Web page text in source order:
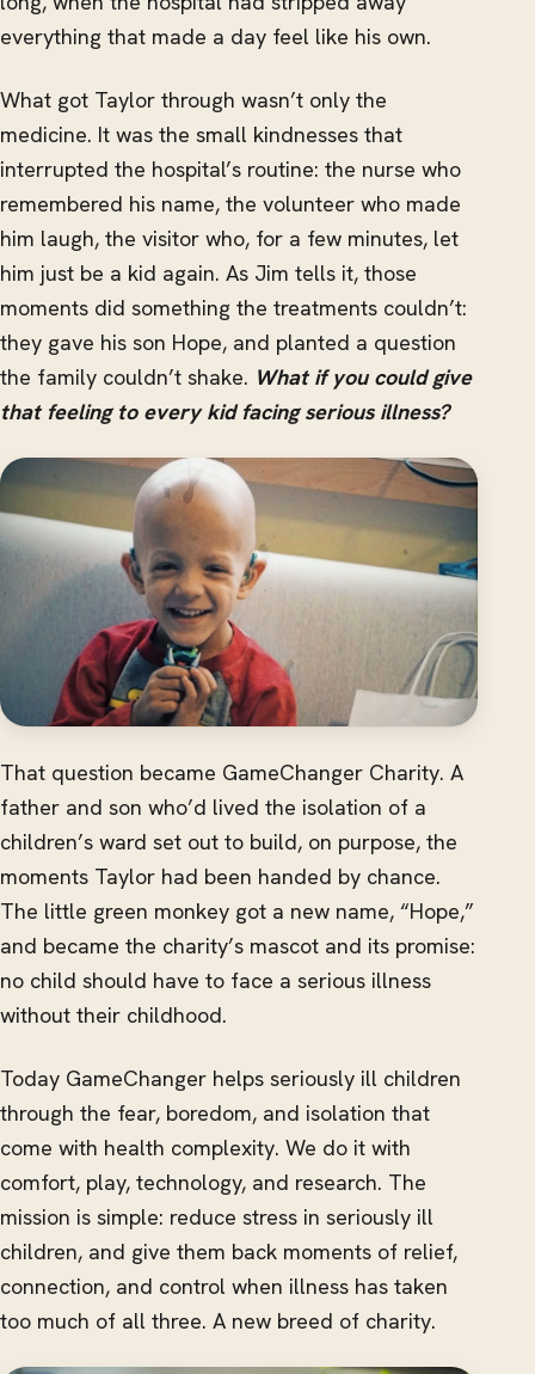
everything that made a day feel like his own.
What got Taylor through wasn’t only the
medicine. It was the small kindnesses that
interrupted the hospital’s routine: the nurse who
remembered his name, the volunteer who made
him laugh, the visitor who, for a few minutes, let
him just be a kid again. As Jim tells it, those
moments did something the treatments couldn’t:
they gave his son Hope, and planted a question
the family couldn’t shake. What if you could give
that feeling to every kid facing serious illness?
That question became GameChanger Charity. A
father and son who’d lived the isolation of a
children’s ward set out to build, on purpose, the
moments Taylor had been handed by chance.
The little green monkey got a new name, “Hope,”
and became the charity’s mascot and its promise:
no child should have to face a serious illness
without their childhood.
Today GameChanger helps seriously ill children
through the fear, boredom, and isolation that
come with health complexity. We do it with
comfort, play, technology, and research. The
mission is simple: reduce stress in seriously ill
children, and give them back moments of relief,
connection, and control when illness has taken
too much of all three. A new breed of charity.